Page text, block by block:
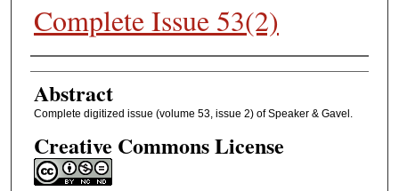
Complete Issue 53(2)
Authors
Abstract
Complete digitized issue (volume 53, issue 2) of Speaker & Gavel.
Creative Commons License